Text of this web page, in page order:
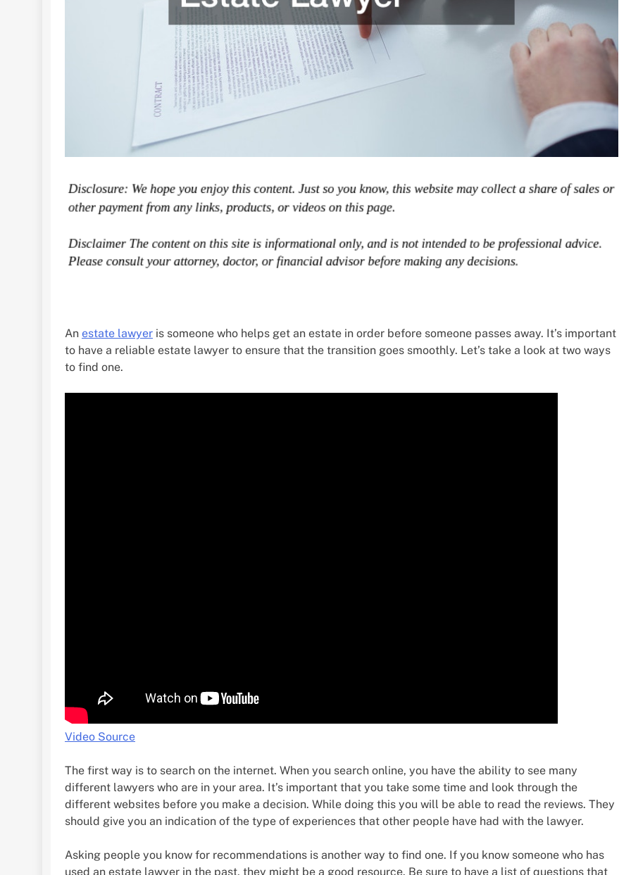
An estate lawyer is someone who helps get an estate in order before someone passes away. It’s important
to have a reliable estate lawyer to ensure that the transition goes smoothly. Let’s take a look at two ways
to find one.
Video Source
The first way is to search on the internet. When you search online, you have the ability to see many
different lawyers who are in your area. It’s important that you take some time and look through the
different websites before you make a decision. While doing this you will be able to read the reviews. They
should give you an indication of the type of experiences that other people have had with the lawyer.
Asking people you know for recommendations is another way to find one. If you know someone who has
used an estate lawyer in the past, they might be a good resource. Be sure to have a list of questions that